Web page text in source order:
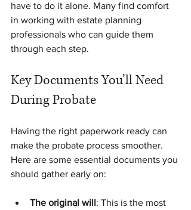
have to do it alone. Many find comfort
in working with estate planning
professionals who can guide them
through each step.
Key Documents You’ll Need
During Probate
Having the right paperwork ready can
make the probate process smoother.
Here are some essential documents you
should gather early on:
The original will: This is the most